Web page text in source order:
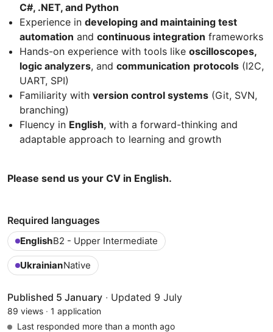
C#, .NET, and Python
Experience in developing and maintaining test
automation and continuous integration frameworks
Hands-on experience with tools like oscilloscopes,
logic analyzers, and communication protocols (I2C,
UART, SPI)
Familiarity with version control systems (Git, SVN,
branching)
Fluency in English, with a forward-thinking and
adaptable approach to learning and growth
Please send us your CV in English.
Required languages
EnglishB2 - Upper Intermediate
UkrainianNative
Published 5 January · Updated 9 July
89 views · 1 application
Last responded more than a month ago